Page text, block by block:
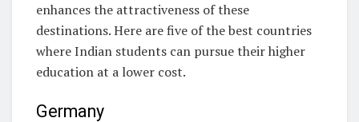
enhances the attractiveness of these
destinations. Here are five of the best countries
where Indian students can pursue their higher
education at a lower cost.
Germany